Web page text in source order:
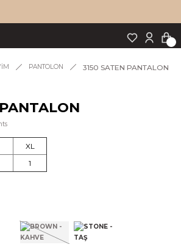
PANTOLON 3150 SATEN PANTALON
XL
1